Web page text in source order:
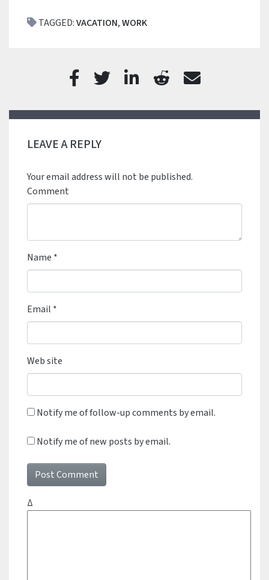
TAGGED:VACATION,WORK
LEAVE A REPLY
Your email address will not be published.
Comment
Name *
Email *
Web site
Notify me of follow-up comments by email.
Notify me of new posts by email.
Δ